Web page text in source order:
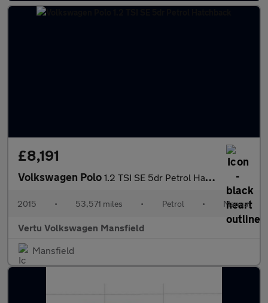
£8,191
Volkswagen Polo 1.2 TSI SE 5dr Petrol Hatchback
2015 • 53,571 miles • Petrol • Manual
Vertu Volkswagen Mansfield
Mansfield